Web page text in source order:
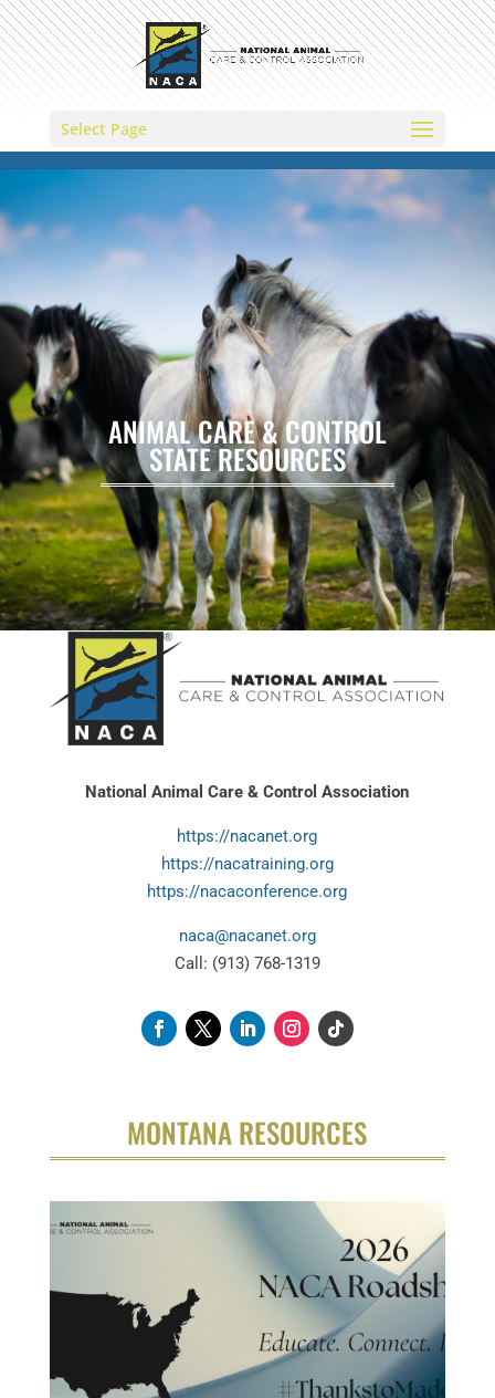
Select Page
ANIMAL CARE & CONTROL
STATE RESOURCES
National Animal Care & Control Association
https://nacanet.org
https://nacatraining.org
https://nacaconference.org
naca@nacanet.org
Call: (913) 768-1319
MONTANA RESOURCES